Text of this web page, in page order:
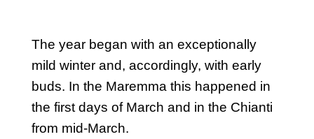
The year began with an exceptionally
mild winter and, accordingly, with early
buds. In the Maremma this happened in
the first days of March and in the Chianti
from mid-March.